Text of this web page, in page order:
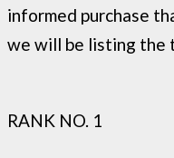
informed purchase
we will be listing the
RANK NO. 1